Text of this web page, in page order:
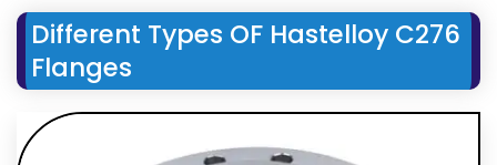
Different Types OF Hastelloy C276
Flanges